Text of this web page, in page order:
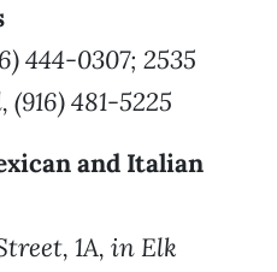
444-0307; 2535
481-5225
and Italian
1A, in Elk